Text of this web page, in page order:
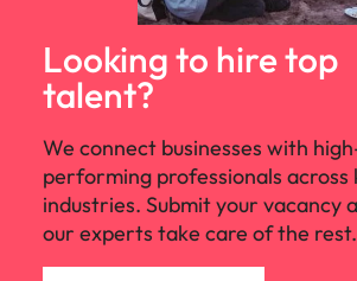
Looking to hire top
talent?
We connect businesses with
performing professionals across
industries. Submit your vacancy
our experts take care of the rest.